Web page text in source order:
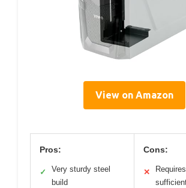
View on Amazon
Pros:
✓
Very sturdy steel
build
Cons:
✕